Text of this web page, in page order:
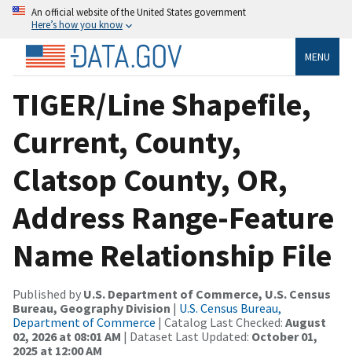
An official website of the United States government
Here’s how you know
MENU
TIGER/Line Shapefile,
Current, County,
Clatsop County, OR,
Address Range-Feature
Name Relationship File
Published by U.S. Department of Commerce, U.S. Census
Bureau, Geography Division | U.S. Census Bureau,
Department of Commerce | Catalog Last Checked: August
02, 2026 at 08:01 AM | Dataset Last Updated: October 01,
2025 at 12:00 AM